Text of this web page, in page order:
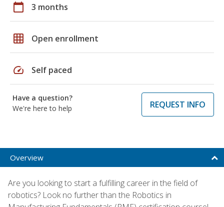
calendar_today 3 months
grid_on Open enrollment
speed Self paced
Have a question?
We're here to help
REQUEST INFO
Overview
Are you looking to start a fulfilling career in the field of
robotics? Look no further than the Robotics in